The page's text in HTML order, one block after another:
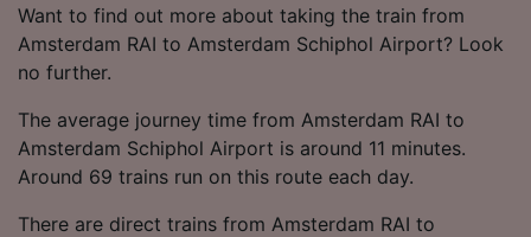
Want to find out more about taking the train from
Amsterdam RAI to Amsterdam Schiphol Airport? Look
no further.
The average journey time from Amsterdam RAI to
Amsterdam Schiphol Airport is around 11 minutes.
Around 69 trains run on this route each day.
There are direct trains from Amsterdam RAI to
List of Partners